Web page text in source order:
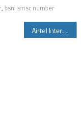
, bsnl smsc number
Airtel International Roaming Packs Outgoing Calls Data and SMS